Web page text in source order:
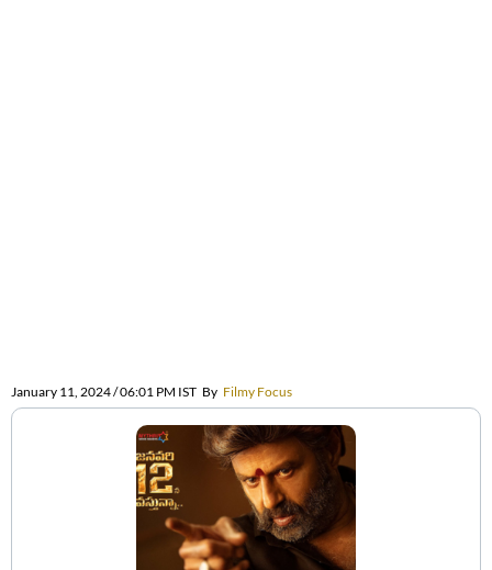
January 11, 2024 / 06:01 PM IST By Filmy Focus